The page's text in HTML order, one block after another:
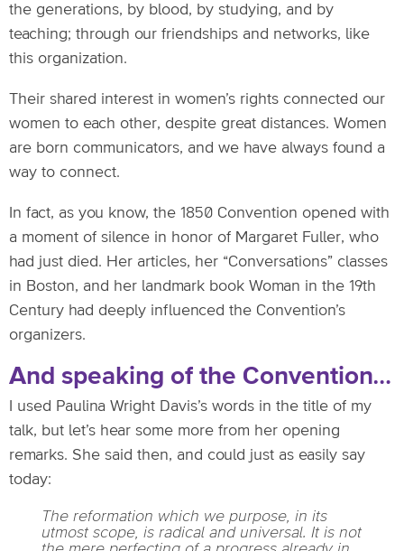
the generations, by blood, by studying, and by
teaching; through our friendships and networks, like
this organization.
Their shared interest in women’s rights connected our
women to each other, despite great distances. Women
are born communicators, and we have always found a
way to connect.
In fact, as you know, the 1850 Convention opened with
a moment of silence in honor of Margaret Fuller, who
had just died. Her articles, her “Conversations” classes
in Boston, and her landmark book Woman in the 19th
Century had deeply influenced the Convention’s
organizers.
And speaking of the Convention…
I used Paulina Wright Davis’s words in the title of my
talk, but let’s hear some more from her opening
remarks. She said then, and could just as easily say
today:
The reformation which we purpose, in its
utmost scope, is radical and universal. It is not